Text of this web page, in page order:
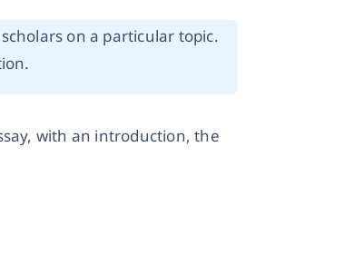
on a particular topic.
with an introduction, the